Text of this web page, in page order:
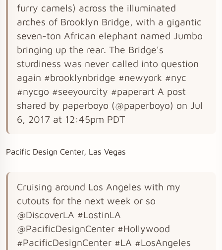
furry camels) across the illuminated
arches of Brooklyn Bridge, with a gigantic
seven-ton African elephant named Jumbo
bringing up the rear. The Bridge's
sturdiness was never called into question
again #brooklynbridge #newyork #nyc
#nycgo #seeyourcity #paperart A post
shared by paperboyo (@paperboyo) on Jul
6, 2017 at 12:45pm PDT
Pacific Design Center, Las Vegas
Cruising around Los Angeles with my
cutouts for the next week or so
@DiscoverLA #LostinLA
@PacificDesignCenter #Hollywood
#PacificDesignCenter #LA #LosAngeles